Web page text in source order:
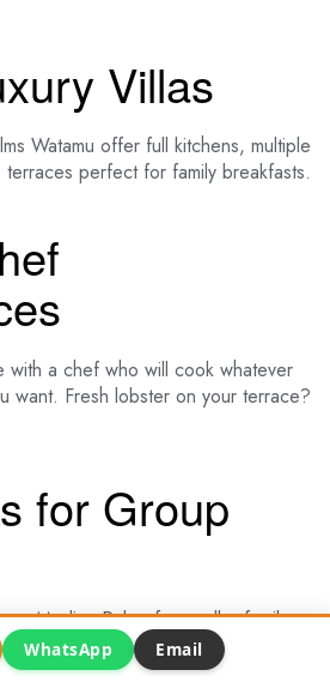
Villas
Watamu offer full kitchens, multiple
perfect for family breakfasts.
with a chef who will cook whatever
want. Fresh lobster on your terrace?
for Group
Medina Palms for smaller family
space and privacy that makes a
WhatsApp Email